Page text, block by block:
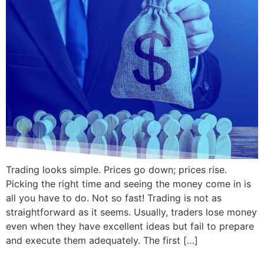
Trading looks simple. Prices go down; prices rise.
Picking the right time and seeing the money come in is
all you have to do. Not so fast! Trading is not as
straightforward as it seems. Usually, traders lose money
even when they have excellent ideas but fail to prepare
and execute them adequately. The first […]